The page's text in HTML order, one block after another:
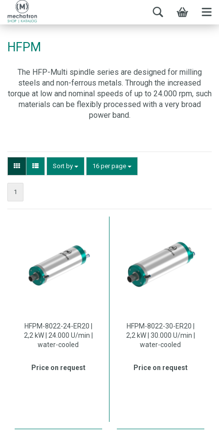
HFPM
The HFP-Multi spindle series are designed for milling
steels and non-ferrous metals. Through the increased
torque at low and nominal speeds of up to 24.000 rpm, such
materials can be flexibly processed with a very broad
power band.
Sort by 16 per page
1
HFPM-8022-24-ER20 |
2,2 kW | 24.000 U/min |
water-cooled
Price on request
HFPM-8022-30-ER20 |
2,2 kW | 30.000 U/min |
water-cooled
Price on request